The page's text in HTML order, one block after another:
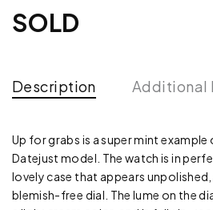
SOLD
Description Additional
Up for grabs is a super mint
Datejust model. The watch is in
lovely case that appears
blemish-free dial. The lume on the